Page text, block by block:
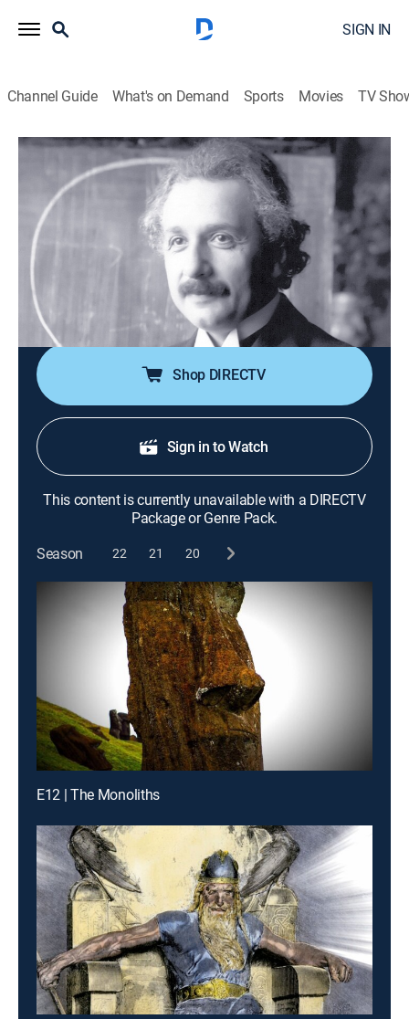
SIGN IN
Channel Guide What's on Demand Sports Movies TV
Ancient Aliens
S5 E5 | The Einstein Factor
0h 44m History, Documentary, Paranormal
HISTORY Vault
2013
Ancient alien theorists believe there is an
extraterrestrial connection to the scientific genius of
famous historical figures such as Albert Einstein,
Galileo, Archimedes, and Aristotle.
Shop DIRECTV
Sign in to Watch
This content is currently unavailable with a DIRECTV
Package or Genre Pack.
Season
22 21 20
E12 | The Monoliths